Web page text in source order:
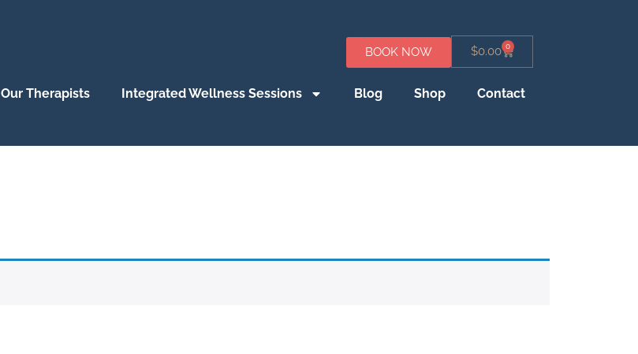
BOOK NOW $0.00 0
Our Therapists Integrated Wellness Sessions Blog Shop Contact